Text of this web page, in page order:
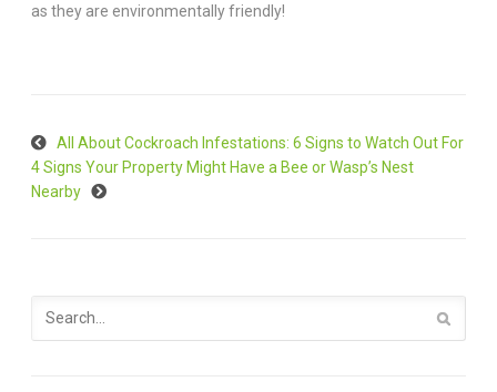
as they are environmentally friendly!
All About Cockroach Infestations: 6 Signs to Watch Out For
4 Signs Your Property Might Have a Bee or Wasp’s Nest
Nearby